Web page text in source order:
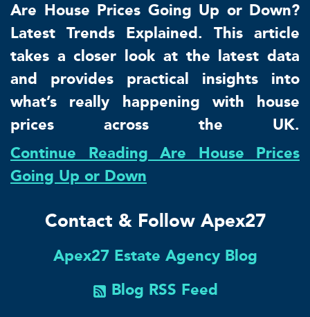
Are House Prices Going Up or Down?
Latest Trends Explained. This article
takes a closer look at the latest data
and provides practical insights into
what’s really happening with house
prices across the UK.
Continue Reading Are House Prices
Going Up or Down
Contact & Follow Apex27
Apex27 Estate Agency Blog
Blog RSS Feed